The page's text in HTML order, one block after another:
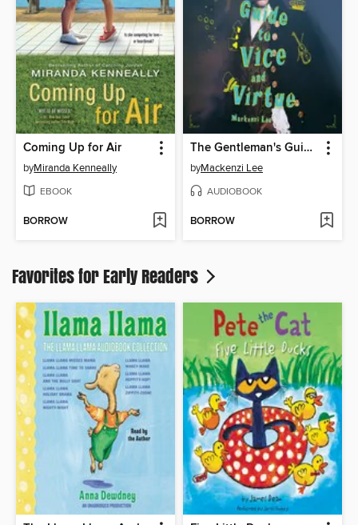
Coming Up for Air
byMiranda Kenneally
EBOOK
BORROW
The Gentleman's Guide to Vice and Virtue
byMackenzi Lee
AUDIOBOOK
BORROW
Favorites for Early Readers